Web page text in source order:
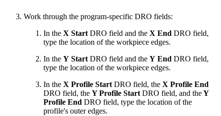
Work through the program-specific DRO fields:
In the X Start DRO field and the X End DRO field,
type the location of the workpiece edges.
In the Y Start DRO field and the Y End DRO field,
type the location of the workpiece edges.
In the X Profile Start DRO field, the X Profile End
DRO field, the Y Profile Start DRO field, and theY
Profile End DRO field, type the location of the
profile's outer edges.